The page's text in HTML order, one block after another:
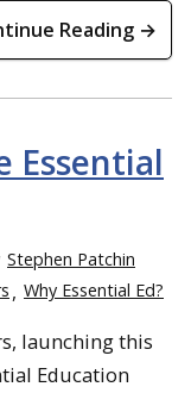
Reading →
Essential
Stephen Patchin
Why Essential Ed?
launching this
Education